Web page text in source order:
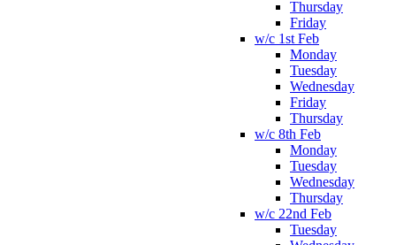
Thursday
Friday
w/c 1st Feb
Monday
Tuesday
Wednesday
Friday
Thursday
w/c 8th Feb
Monday
Tuesday
Wednesday
Thursday
w/c 22nd Feb
Tuesday